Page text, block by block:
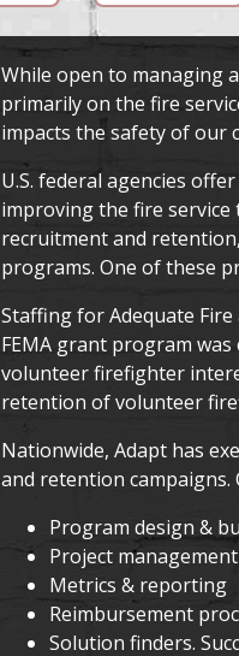
While open to managing
primarily on the fire
impacts the safety of our
U.S. federal agencies
improving the fire
recruitment and
programs. One of these
Staffing for Adequate Fire
FEMA grant program
volunteer firefighter
retention of volunteer
Nationwide, Adapt has
and retention
Program design &
Project
Metrics & reporting
Reimbursement
Solution finders.